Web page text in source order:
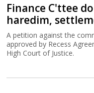
Finance C'ttee
haredim,
A petition against the
approved by Recess
High Court of Justice.